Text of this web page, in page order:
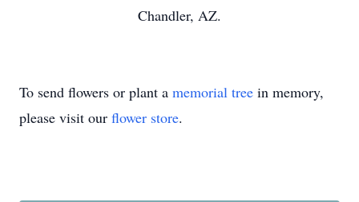
Chandler, AZ.
To send flowers or plant a memorial tree in memory,
please visit our flower store.